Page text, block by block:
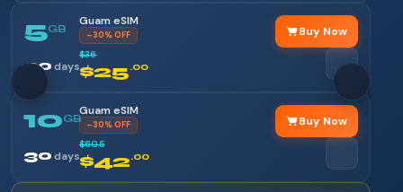
5GB
Guam eSIM
–30% OFF
30days
$36
$25.00
Buy Now
10GB
Guam eSIM
–30% OFF
30days
$60.5
$42.00
Buy Now